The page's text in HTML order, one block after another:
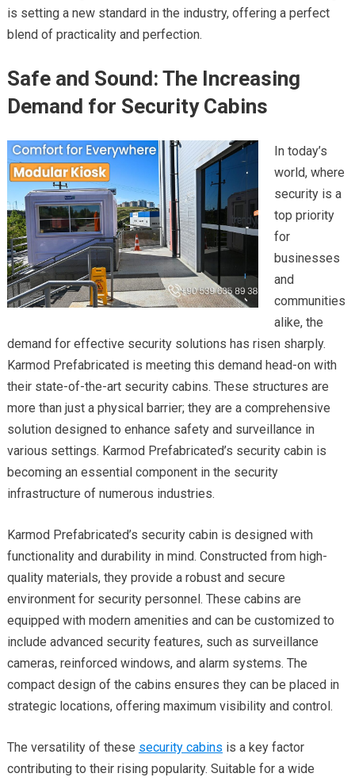
is setting a new standard in the industry, offering a perfect
blend of practicality and perfection.
Safe and Sound: The Increasing
Demand for Security Cabins
In today’s
world, where
security is a
top priority
for
businesses
and
communities
alike, the
demand for effective security solutions has risen sharply.
Karmod Prefabricated is meeting this demand head-on with
their state-of-the-art security cabins. These structures are
more than just a physical barrier; they are a comprehensive
solution designed to enhance safety and surveillance in
various settings. Karmod Prefabricated’s security cabin is
becoming an essential component in the security
infrastructure of numerous industries.
Karmod Prefabricated’s security cabin is designed with
functionality and durability in mind. Constructed from high-
quality materials, they provide a robust and secure
environment for security personnel. These cabins are
equipped with modern amenities and can be customized to
include advanced security features, such as surveillance
cameras, reinforced windows, and alarm systems. The
compact design of the cabins ensures they can be placed in
strategic locations, offering maximum visibility and control.
The versatility of these security cabins is a key factor
contributing to their rising popularity. Suitable for a wide